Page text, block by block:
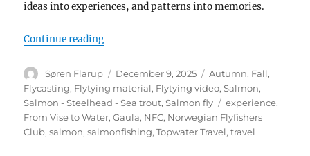
ideas into experiences, and patterns into memories.
Continue reading“From Vise to Water”
Author
Søren Flarup
Posted
on
December 9, 2025 Categories
Autumn, Fall,
Flycasting, Flytying material, Flytying video,Salmon,
Salmon - Steelhead - Sea trout,Salmon fly Tags
experience,
From Vise to Water,Gaula, NFC, Norwegian Flyfishers
Club,salmon,salmonfishing,Topwater Travel,travel